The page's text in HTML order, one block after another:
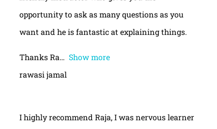
opportunity to ask as many questions as you
want and he is fantastic at explaining things.
Thanks Ra
Show more
rawasi jamal
I highly recommend Raja, I was nervous learner